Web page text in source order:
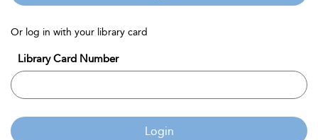
Or log in with your library card
Library Card Number
Login